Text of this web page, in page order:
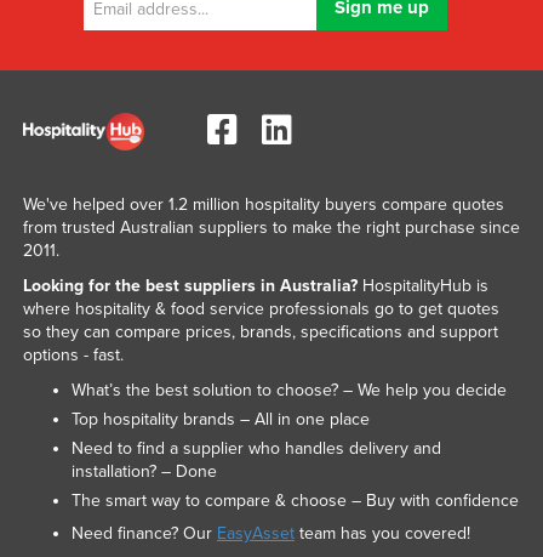
We've helped over 1.2 million hospitality buyers compare quotes
from trusted Australian suppliers to make the right purchase since
2011.
Looking for the best suppliers in Australia?HospitalityHub is
where hospitality & food service professionals go to get quotes
so they can compare prices, brands, specifications and support
options - fast.
What’s the best solution to choose? – We help you decide
Top hospitality brands – All in one place
Need to find a supplier who handles delivery and
installation? – Done
The smart way to compare & choose – Buy with confidence
Need finance? Our EasyAssetteam has you covered!